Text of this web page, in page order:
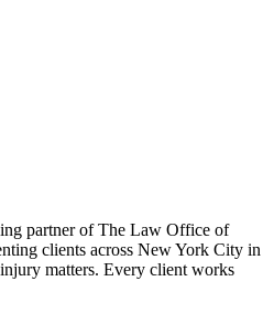
partner of The Law Office of
clients across New York City in
matters. Every client works